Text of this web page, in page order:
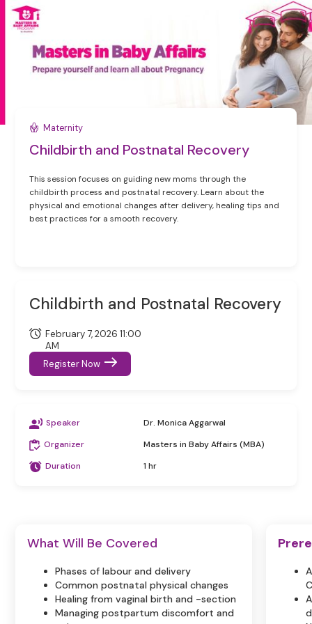
Maternity
Childbirth and Postnatal Recovery
This session focuses on guiding new moms through the
childbirth process and postnatal recovery. Learn about the
physical and emotional changes after delivery, healing tips and
best practices for a smooth recovery.
Childbirth and Postnatal Recovery
February 7, 2026 11:00
AM
Register Now
Speaker
Dr. Monica Aggarwal
Organizer
Masters in Baby Affairs (MBA)
Duration
1 hr
What Will Be Covered
Phases of labour and delivery
Common postnatal physical changes
Healing from vaginal birth and -section
Managing postpartum discomfort and